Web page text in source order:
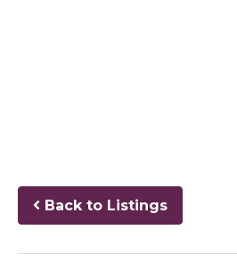
Back to Listings